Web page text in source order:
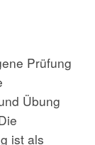
Prüfung
Übung
ist als